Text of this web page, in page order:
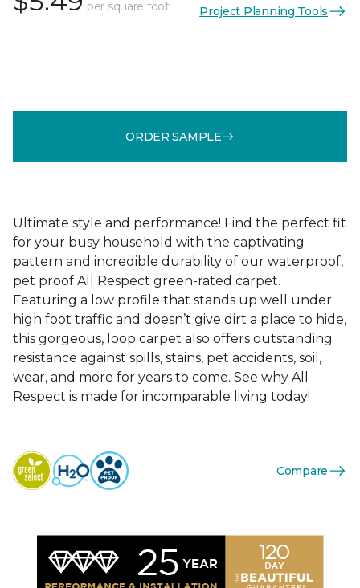
per square foot Project Planning Tools
ORDER SAMPLE
Ultimate style and performance! Find the perfect fit
for your busy household with the captivating
pattern and incredible durability of our waterproof,
pet proof All Respect green-rated carpet.
Featuring a low profile that stands up well under
high foot traffic and doesn’t give dirt a place to hide,
this gorgeous, loop carpet also offers outstanding
resistance against spills, stains, pet accidents, soil,
wear, and more for years to come. See why All
Respect is made for incomparable living today!
Compare